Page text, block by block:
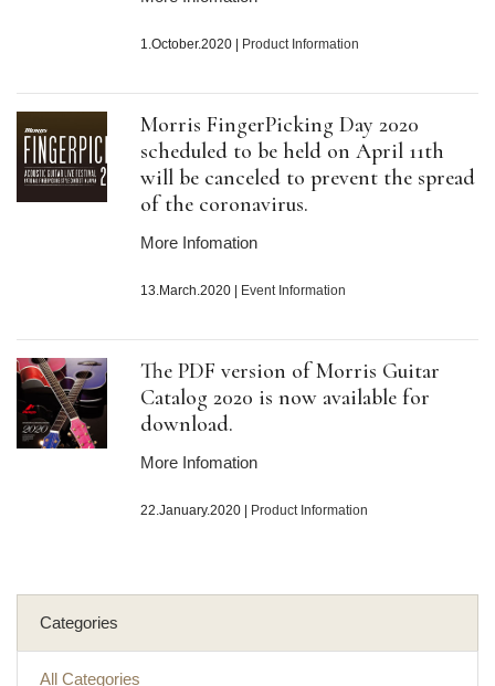
1.October.2020 Product Information
Morris FingerPicking Day 2020
scheduled to be held on April 11th
will be canceled to prevent the spread
of the coronavirus.
More Infomation
13.March.2020 Event Information
The PDF version of Morris Guitar
Catalog 2020 is now available for
download.
More Infomation
22.January.2020 Product Information
Categories
All Categories